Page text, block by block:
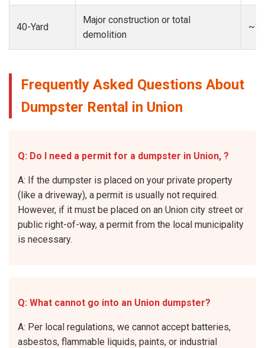
40-Yard
Major construction or total
demolition
Frequently Asked Questions About
Dumpster Rental in Union
Q: Do I need a permit for a dumpster in Union, ?
A: If the dumpster is placed on your private property
(like a driveway), a permit is usually not required.
However, if it must be placed on an Union city street or
public right-of-way, a permit from the local municipality
is necessary.
Q: What cannot go into an Union dumpster?
A: Per local regulations, we cannot accept batteries,
asbestos, flammable liquids, paints, or industrial